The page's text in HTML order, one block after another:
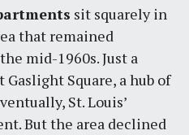
sit squarely in
that remained
mid-1960s. Just a
Gaslight Square, a hub of
St. Louis’
But the area declined